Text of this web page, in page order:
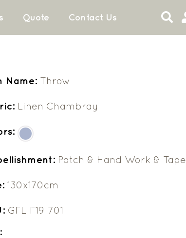
Quote Contact Us
Name: Throw
Linen Chambray
Patch & Hand Work & Tape
130x170cm
GFL-F19-701